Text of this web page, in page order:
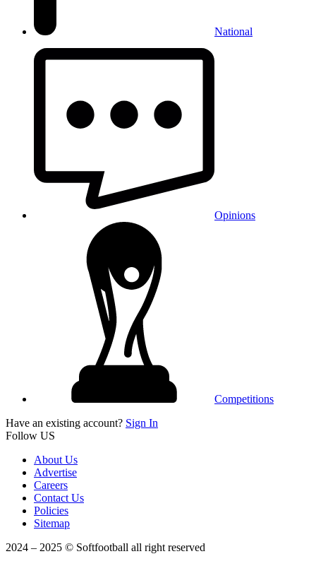
National
Opinions
Competitions
Have an existing account? Sign In
Follow US
About Us
Advertise
Careers
Contact Us
Policies
Sitemap
2024 – 2025 © Softfootball all right reserved